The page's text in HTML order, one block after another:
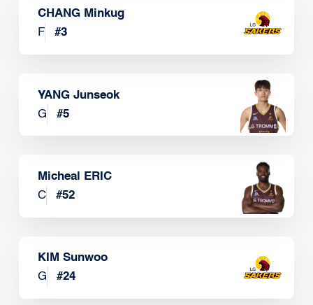
CHANG Minkug
F
#3
YANG Junseok
G
#5
Micheal ERIC
C
#52
KIM Sunwoo
G
#24